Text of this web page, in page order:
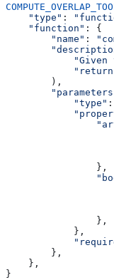
    "type"
:
    "function"
: {
        "name"
:
"Given
        ),
            "type"
:
                },
                },
            },
        },
    },
}